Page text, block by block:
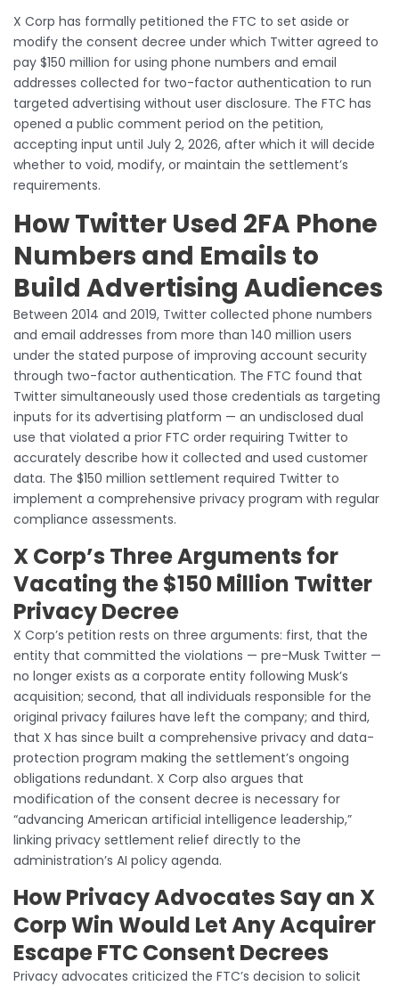
X Corp has formally petitioned the FTC to set aside or
modify the consent decree under which Twitter agreed to
pay $150 million for using phone numbers and email
addresses collected for two-factor authentication to run
targeted advertising without user disclosure. The FTC has
opened a public comment period on the petition,
accepting input until July 2, 2026, after which it will decide
whether to void, modify, or maintain the settlement’s
requirements.
How Twitter Used 2FA Phone
Numbers and Emails to
Build Advertising Audiences
Between 2014 and 2019, Twitter collected phone numbers
and email addresses from more than 140 million users
under the stated purpose of improving account security
through two-factor authentication. The FTC found that
Twitter simultaneously used those credentials as targeting
inputs for its advertising platform — an undisclosed dual
use that violated a prior FTC order requiring Twitter to
accurately describe how it collected and used customer
data. The $150 million settlement required Twitter to
implement a comprehensive privacy program with regular
compliance assessments.
X Corp’s Three Arguments for
Vacating the $150 Million Twitter
Privacy Decree
X Corp’s petition rests on three arguments: first, that the
entity that committed the violations — pre-Musk Twitter —
no longer exists as a corporate entity following Musk’s
acquisition; second, that all individuals responsible for the
original privacy failures have left the company; and third,
that X has since built a comprehensive privacy and data-
protection program making the settlement’s ongoing
obligations redundant. X Corp also argues that
modification of the consent decree is necessary for
“advancing American artificial intelligence leadership,”
linking privacy settlement relief directly to the
administration’s AI policy agenda.
How Privacy Advocates Say an X
Corp Win Would Let Any Acquirer
Escape FTC Consent Decrees
Privacy advocates criticized the FTC’s decision to solicit